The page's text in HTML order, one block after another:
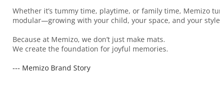
Whether it’s tummy time, playtime, or family time, Memizo
modular—growing with your child, your space, and your
Because at Memizo, we don’t just make mats.
We create the foundation for joyful memories.
--- Memizo Brand Story